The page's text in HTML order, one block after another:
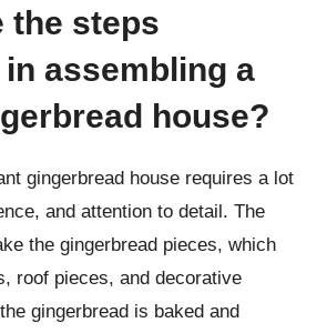
the steps
assembling a
house?
gingerbread house requires a lot
and attention to detail. The
the gingerbread pieces, which
roof pieces, and decorative
gingerbread is baked and